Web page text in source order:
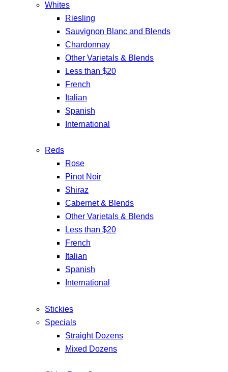
Whites
Riesling
Sauvignon Blanc and Blends
Chardonnay
Other Varietals & Blends
Less than $20
French
Italian
Spanish
International
Reds
Rose
Pinot Noir
Shiraz
Cabernet & Blends
Other Varietals & Blends
Less than $20
French
Italian
Spanish
International
Stickies
Specials
Straight Dozens
Mixed Dozens